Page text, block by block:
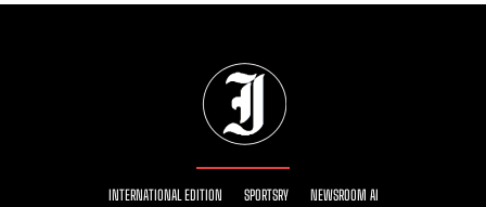
INTERNATIONAL EDITION SPORTSRY NEWSROOM AI